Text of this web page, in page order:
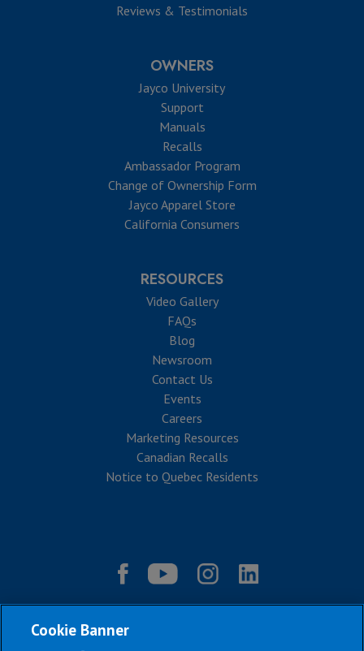
Reviews & Testimonials
OWNERS
Jayco University
Support
Manuals
Recalls
Ambassador Program
Change of Ownership Form
Jayco Apparel Store
California Consumers
RESOURCES
Video Gallery
FAQs
Blog
Newsroom
Contact Us
Events
Careers
Marketing Resources
Canadian Recalls
Notice to Quebec Residents
Cookie Banner